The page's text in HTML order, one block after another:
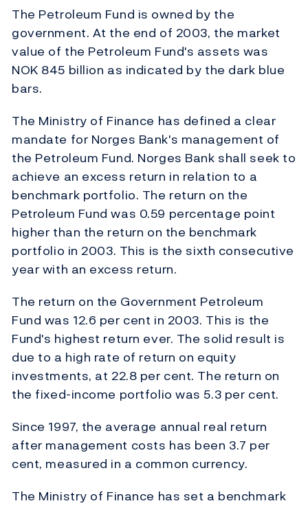
The Petroleum Fund is owned by the
government. At the end of 2003, the market
value of the Petroleum Fund's assets was
NOK 845 billion as indicated by the dark blue
bars.
The Ministry of Finance has defined a clear
mandate for Norges Bank's management of
the Petroleum Fund. Norges Bank shall seek to
achieve an excess return in relation to a
benchmark portfolio. The return on the
Petroleum Fund was 0.59 percentage point
higher than the return on the benchmark
portfolio in 2003. This is the sixth consecutive
year with an excess return.
The return on the Government Petroleum
Fund was 12.6 per cent in 2003. This is the
Fund's highest return ever. The solid result is
due to a high rate of return on equity
investments, at 22.8 per cent. The return on
the fixed-income portfolio was 5.3 per cent.
Since 1997, the average annual real return
after management costs has been 3.7 per
cent, measured in a common currency.
The Ministry of Finance has set a benchmark